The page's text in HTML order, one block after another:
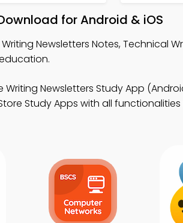
for Android & iOS
Newsletters Notes, Technical
Writing Newsletters Study App
Study Apps with all